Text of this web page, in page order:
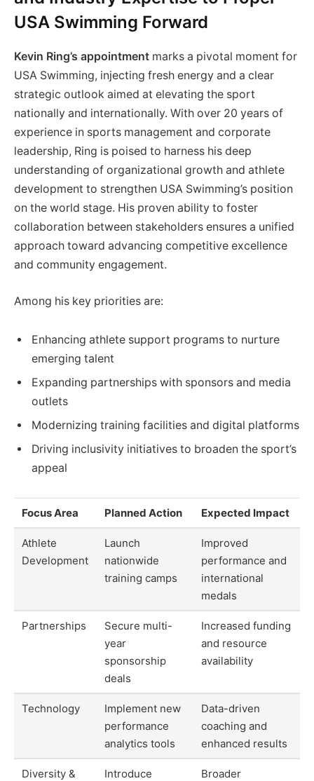
USA Swimming Forward
Kevin Ring’s appointment marks a pivotal moment for
USA Swimming, injecting fresh energy and a clear
strategic outlook aimed at elevating the sport
nationally and internationally. With over 20 years of
experience in sports management and corporate
leadership, Ring is poised to harness his deep
understanding of organizational growth and athlete
development to strengthen USA Swimming’s position
on the world stage. His proven ability to foster
collaboration between stakeholders ensures a unified
approach toward advancing competitive excellence
and community engagement.
Among his key priorities are:
Enhancing athlete support programs to nurture
emerging talent
Expanding partnerships with sponsors and media
outlets
Modernizing training facilities and digital platforms
Driving inclusivity initiatives to broaden the sport’s
appeal
Focus Area Planned Action Expected Impact
Athlete
Development
Launch
nationwide
training camps
Improved
performance and
international
medals
Partnerships
Secure multi-
year
sponsorship
deals
Increased funding
and resource
availability
Technology
Implement new
performance
analytics tools
Data-driven
coaching and
enhanced results
Diversity &
Introduce
Broader